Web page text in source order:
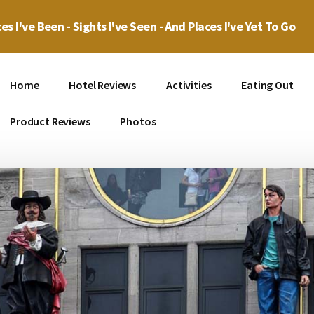
I've Been - Sights I've Seen - And Places I've Yet To Go
Home Hotel Reviews Activities Eating Out
Product Reviews Photos